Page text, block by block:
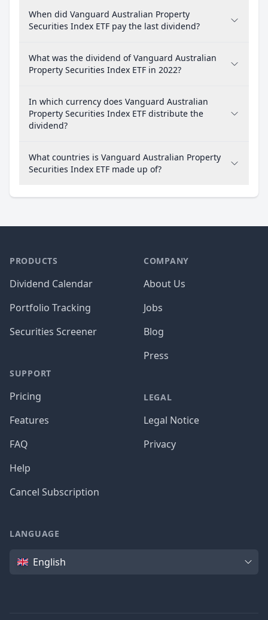
When did Vanguard Australian Property
Securities Index ETF pay the last dividend?
What was the dividend of Vanguard Australian
Property Securities Index ETF in 2022?
In which currency does Vanguard Australian
Property Securities Index ETF distribute the
dividend?
What countries is Vanguard Australian Property
Securities Index ETF made up of?
PRODUCTS
Dividend Calendar
Portfolio Tracking
Securities Screener
SUPPORT
Pricing
Features
FAQ
Help
Cancel Subscription
COMPANY
About Us
Jobs
Blog
Press
LEGAL
Legal Notice
Privacy
LANGUAGE
Language
English